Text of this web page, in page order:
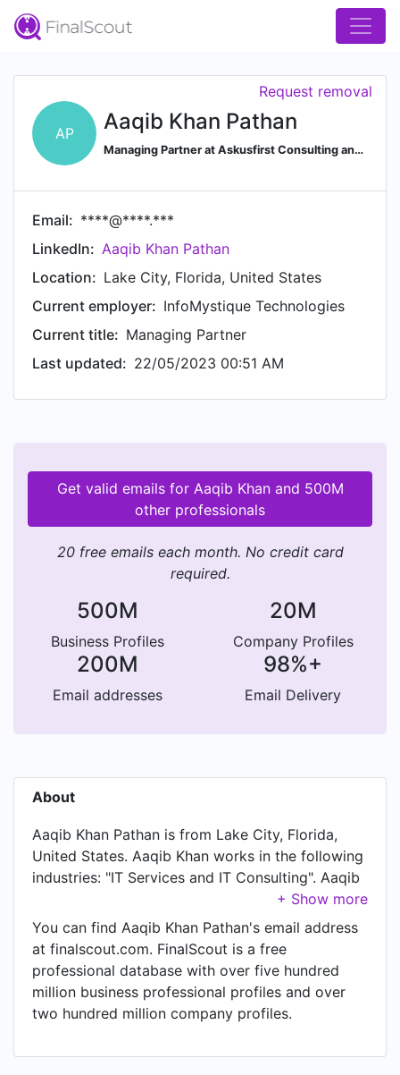
AP Aaqib Khan Pathan
Managing Partner at Askusfirst Consulting and Infomystique Technologies
Request removal
Email: ****@****.***
LinkedIn: Aaqib Khan Pathan
Location: Lake City, Florida, United States
Current employer: InfoMystique Technologies
Current title: Managing Partner
Last updated: 22/05/2023 00:51 AM
Get valid emails for Aaqib Khan and 500M
other professionals
20 free emails each month. No credit card
required.
500M
Business Profiles
20M
Company Profiles
200M
Email addresses
98%+
Email Delivery
About
Aaqib Khan Pathan is from Lake City, Florida,
United States. Aaqib Khan works in the following
industries: "IT Services and IT Consulting". Aaqib
Khan is currently Managing Partner at
InfoMystique Technologies, located in Indore
Area, India. Aaqib Khan also works as Managing
Partner at Askusfirst Consulting, a job Aaqib
Khan has held since Jan 2015. In Aaqib Khan's
previous role as a Business Development
Executive & Project Manager at Voidcan
You can find Aaqib Khan Pathan's email address
at finalscout.com. FinalScout is a free
professional database with over five hundred
million business professional profiles and over
two hundred million company profiles.